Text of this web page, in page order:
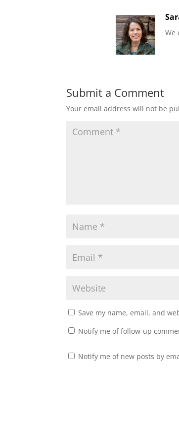
We
Submit a Comment
Your email address will not be
Save my name, email, and
Notify me of follow-up
Notify me of new posts by